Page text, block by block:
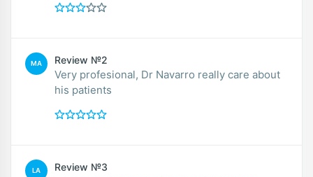
MA Review №2
Very profesional, Dr Navarro really care about
his patients
LA Review №3